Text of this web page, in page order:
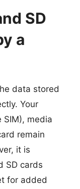
SD
a
data stored
Your
SIM), media
remain
it is
SD cards
for added